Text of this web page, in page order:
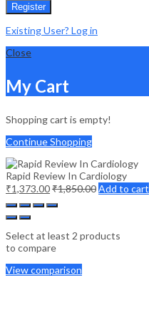
Register
Existing User? Log in
Close
My Cart
Shopping cart is empty!
Continue Shopping
Rapid Review In Cardiology
₹1,373.00₹1,850.00Add to cart
Select at least 2 products
to compare
View comparison